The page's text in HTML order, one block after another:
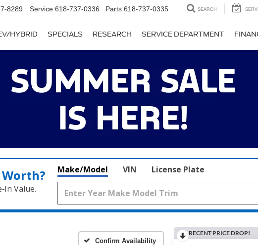
8289 Service 618-737-0336 Parts 618-737-0335 SEARCH
HYBRID SPECIALS RESEARCH SERVICE DEPARTMENT
Value.
Make/Model VIN License Plate
Confirm Availability
RECENT PRICE DROP!